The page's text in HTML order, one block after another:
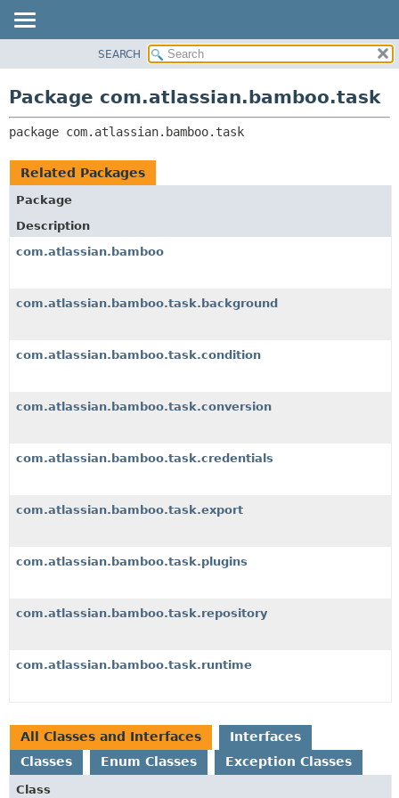
CLASS
USE
DEPRECATED
INDEX
HELP
RELATED PACKAGES
CLASSES AND INTERFACES
SEARCH
Package com.atlassian.bamboo.task
package com.atlassian.bamboo.task
Related Packages
Package
Description
com.atlassian.bamboo
com.atlassian.bamboo.task.background
com.atlassian.bamboo.task.condition
com.atlassian.bamboo.task.conversion
com.atlassian.bamboo.task.credentials
com.atlassian.bamboo.task.export
com.atlassian.bamboo.task.plugins
com.atlassian.bamboo.task.repository
com.atlassian.bamboo.task.runtime
All Classes and Interfaces
Interfaces
Classes
Enum Classes Exception Classes
Class